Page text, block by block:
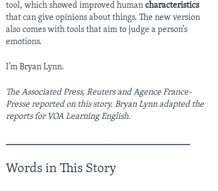
tool, which showed improved human characteristics
that can give opinions about things. The new version
also comes with tools that aim to judge a person’s
emotions.
I’m Bryan Lynn.
The Associated Press, Reuters and Agence France-
Presse reported on this story. Bryan Lynn adapted the
reports for VOA Learning English.
__________________________________________
Words in This Story